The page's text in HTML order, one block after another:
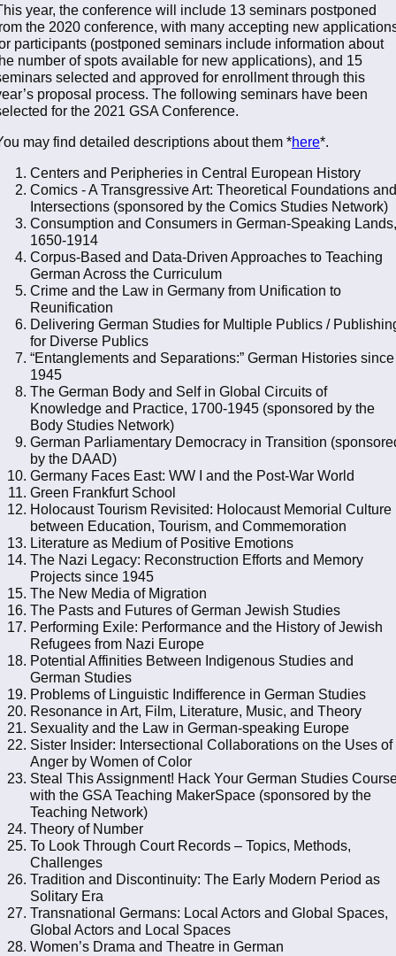
year, the conference will include 13 seminars postponed
the 2020 conference, with many accepting new
participants (postponed seminars include information about
number of spots available for new applications), and 15
selected and approved for enrollment through this
proposal process. The following seminars have been
for the 2021 GSA Conference.
may find detailed descriptions about them *here*.
Centers and Peripheries in Central European History
Comics - A Transgressive Art: Theoretical Foundations and
Intersections (sponsored by the Comics Studies Network)
Consumption and Consumers in German-Speaking Lands,
1650-1914
Corpus-Based and Data-Driven Approaches to Teaching
German Across the Curriculum
Crime and the Law in Germany from Unification to
Reunification
Delivering German Studies for Multiple Publics /
for Diverse Publics
“Entanglements and Separations:” German Histories since
1945
The German Body and Self in Global Circuits of
Knowledge and Practice, 1700-1945 (sponsored by the
Body Studies Network)
German Parliamentary Democracy in Transition
by the DAAD)
Germany Faces East: WW I and the Post-War World
Green Frankfurt School
Holocaust Tourism Revisited: Holocaust Memorial Culture
between Education, Tourism, and Commemoration
Literature as Medium of Positive Emotions
The Nazi Legacy: Reconstruction Efforts and Memory
Projects since 1945
The New Media of Migration
The Pasts and Futures of German Jewish Studies
Performing Exile: Performance and the History of Jewish
Refugees from Nazi Europe
Potential Affinities Between Indigenous Studies and
German Studies
Problems of Linguistic Indifference in German Studies
Resonance in Art, Film, Literature, Music, and Theory
Sexuality and the Law in German-speaking Europe
Sister Insider: Intersectional Collaborations on the Uses of
Anger by Women of Color
Steal This Assignment! Hack Your German Studies
with the GSA Teaching MakerSpace (sponsored by the
Teaching Network)
Theory of Number
To Look Through Court Records – Topics, Methods,
Challenges
Tradition and Discontinuity: The Early Modern Period as
Solitary Era
Transnational Germans: Local Actors and Global Spaces,
Global Actors and Local Spaces
Women’s Drama and Theatre in German